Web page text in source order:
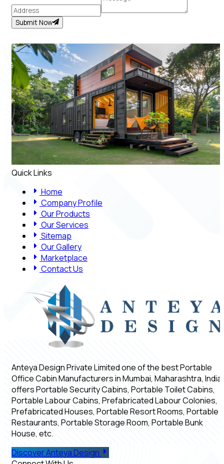
Submit Now
Quick Links
Home
Company Profile
Our Products
Our Services
Sitemap
Our Gallery
Marketplace
Contact Us
Anteya Design Private Limited one of the best Portable
Office Cabin Manufacturers in Mumbai, Maharashtra, India,
offers Portable Security Cabins, Portable Toilet Cabins,
Portable Labour Cabins, Prefabricated Labour Colonies,
Prefabricated Houses, Portable Resort Rooms, Portable
Restaurants, Portable Storage Room, Portable Bunk
House, etc.
Discover Anteya Design